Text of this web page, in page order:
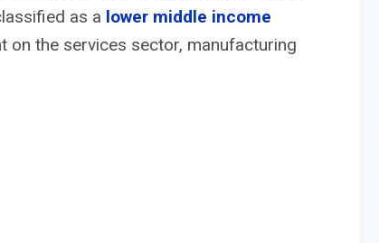
as a lower middle income
on the services sector, manufacturing